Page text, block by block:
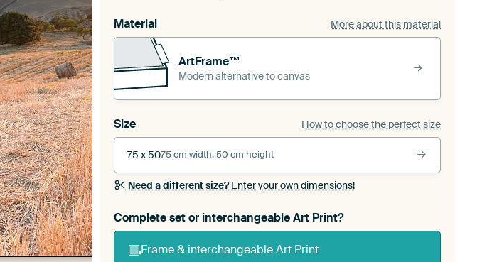
Material More about this material
ArtFrame™
Modern alternative to canvas
Size How to choose the perfect size
75 x 5075 cm width, 50 cm height
Need a different size?Enter your own dimensions!
Complete set or interchangeable Art Print?
Frame & interchangeable Art Print